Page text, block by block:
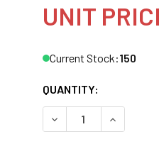
UNIT
Current Stock:150
QUANTITY:
DECREASE